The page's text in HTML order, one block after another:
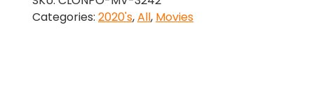
(2022)-
The
Categories: 2020's,All, Movies